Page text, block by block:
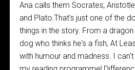
Ana calls them Socrates,
and Plato.That's just one of the
things in the story. From a
dog who thinks he's a fish, At
with humour and madness. I